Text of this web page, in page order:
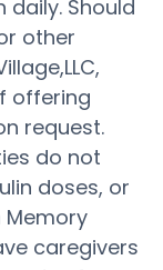
daily. Should
other
offering
request.
do not
doses, or
caregivers